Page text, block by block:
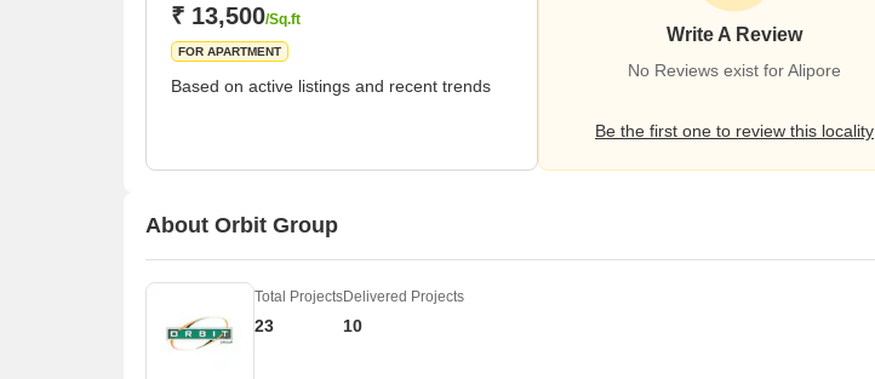
₹ 13,500/Sq.ft
FOR APARTMENT
Based on active listings and recent trends
Write A Review
No Reviews exist for Alipore
Be the first one to review this locality
About Orbit Group
Total Projects
23
Delivered Projects
10